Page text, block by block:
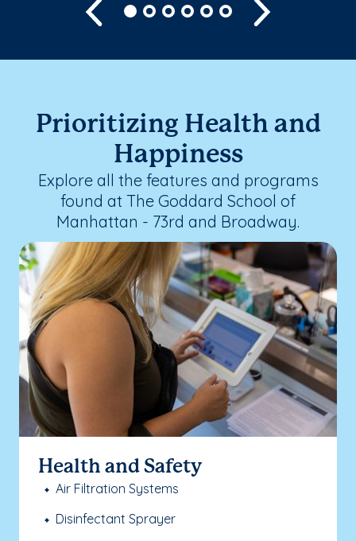
Previous
Prioritizing Health and
Happiness
Explore all the features and programs
found at The Goddard School of
Manhattan - 73rd and Broadway.
Health and Safety
Air Filtration Systems
Disinfectant Sprayer